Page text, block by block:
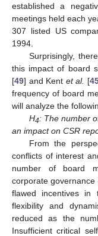
established a
meetings held each
307 listed US
1994.
Surprisingly,
this impact of board
[49] and Kent et al. [
frequency of board
will analyze the
H4: The number
an impact on CSR
From the
conflicts of interest
number of board
corporate governance
flawed incentives
flexibility and
reduced as the
Insufficient critical